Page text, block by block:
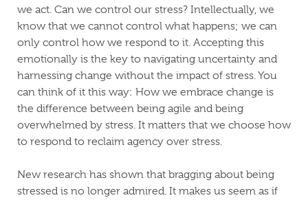
we act. Can we control our stress? Intellectually, we
know that we cannot control what happens; we can
only control how we respond to it. Accepting this
emotionally is the key to navigating uncertainty and
harnessing change without the impact of stress. You
can think of it this way: How we embrace change is
the difference between being agile and being
overwhelmed by stress. It matters that we choose how
to respond to reclaim agency over stress.
New research has shown that bragging about being
stressed is no longer admired. It makes us seem as if